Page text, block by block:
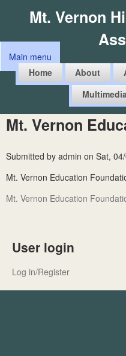
to
main
Mt. Vernon
M
n
e
n
u
Main menu
Home
About
Multimedia
Mt. Vernon
Submitted by admin on Sat,
Mt. Vernon Education
Mt. Vernon Education
User login
Log in/Register